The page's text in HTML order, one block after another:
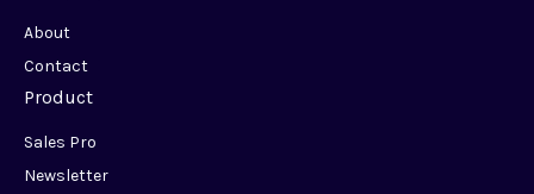
About
Contact
Product
Sales Pro
Newsletter